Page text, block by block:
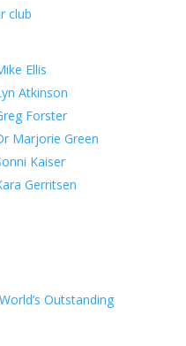
club
Ellis
Atkinson
Forster
Marjorie Green
Kaiser
Gerritsen
Outstanding